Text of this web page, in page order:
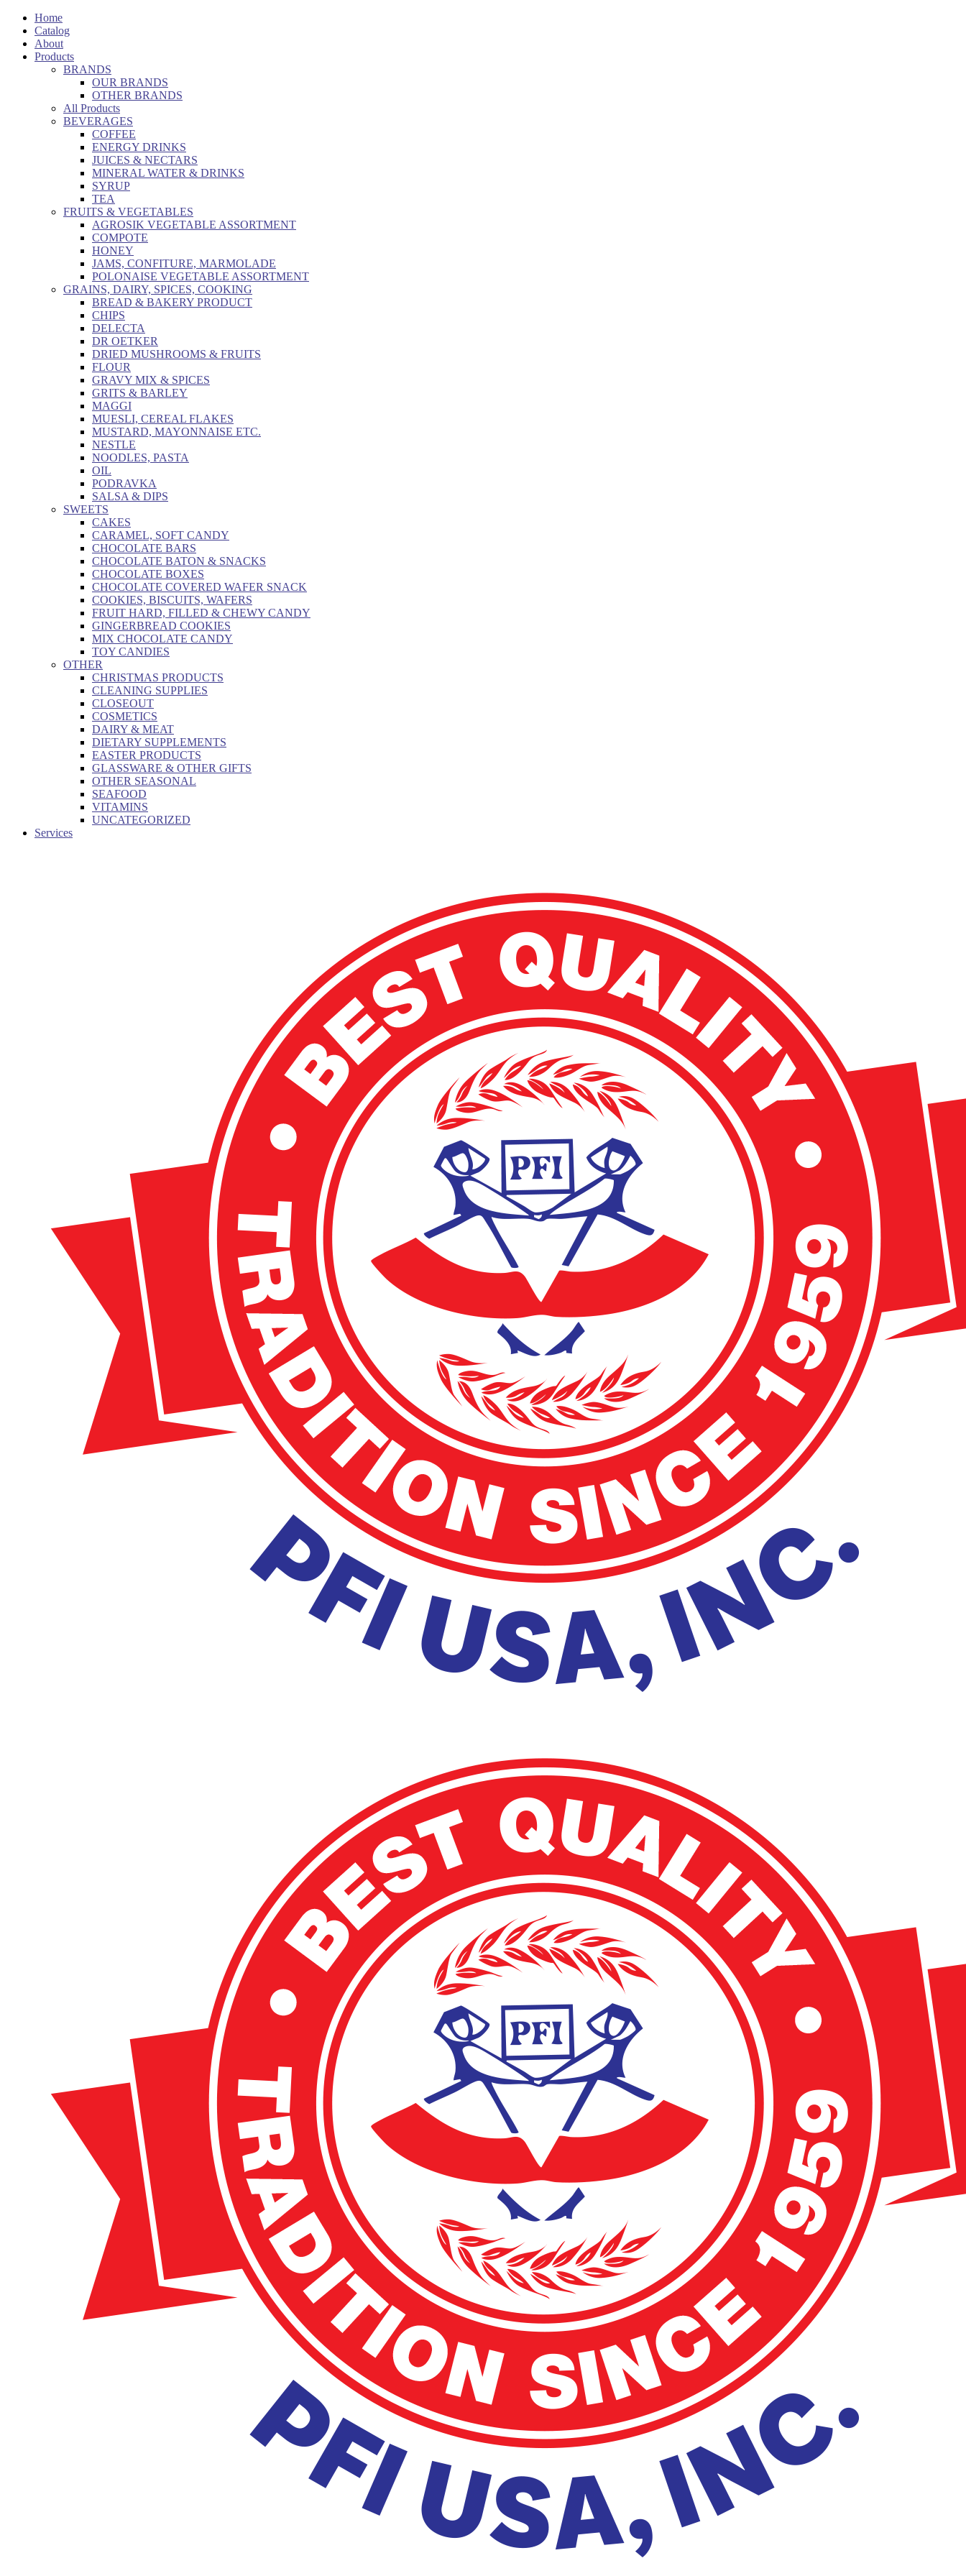
Home
Catalog
About
Products
BRANDS
OUR BRANDS
OTHER BRANDS
All Products
BEVERAGES
COFFEE
ENERGY DRINKS
JUICES & NECTARS
MINERAL WATER & DRINKS
SYRUP
TEA
FRUITS & VEGETABLES
AGROSIK VEGETABLE ASSORTMENT
COMPOTE
HONEY
JAMS, CONFITURE, MARMOLADE
POLONAISE VEGETABLE ASSORTMENT
GRAINS, DAIRY, SPICES, COOKING
BREAD & BAKERY PRODUCT
CHIPS
DELECTA
DR OETKER
DRIED MUSHROOMS & FRUITS
FLOUR
GRAVY MIX & SPICES
GRITS & BARLEY
MAGGI
MUESLI, CEREAL FLAKES
MUSTARD, MAYONNAISE ETC.
NESTLE
NOODLES, PASTA
OIL
PODRAVKA
SALSA & DIPS
SWEETS
CAKES
CARAMEL, SOFT CANDY
CHOCOLATE BARS
CHOCOLATE BATON & SNACKS
CHOCOLATE BOXES
CHOCOLATE COVERED WAFER SNACK
COOKIES, BISCUITS, WAFERS
FRUIT HARD, FILLED & CHEWY CANDY
GINGERBREAD COOKIES
MIX CHOCOLATE CANDY
TOY CANDIES
OTHER
CHRISTMAS PRODUCTS
CLEANING SUPPLIES
CLOSEOUT
COSMETICS
DAIRY & MEAT
DIETARY SUPPLEMENTS
EASTER PRODUCTS
GLASSWARE & OTHER GIFTS
OTHER SEASONAL
SEAFOOD
VITAMINS
UNCATEGORIZED
Services